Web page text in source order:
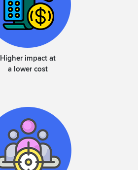
Higher impact at
a lower cost